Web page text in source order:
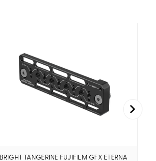
BRIGHT TANGERINE FUJIFILM GFX ETERNA